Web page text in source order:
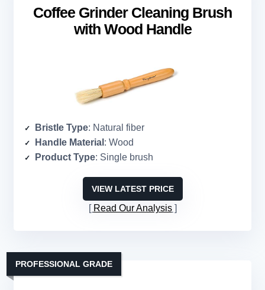
Coffee Grinder Cleaning Brush
with Wood Handle
Bristle Type: Natural fiber
Handle Material : Wood
Product Type: Single brush
VIEW LATEST PRICE
Read Our Analysis
PROFESSIONAL GRADE